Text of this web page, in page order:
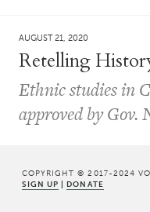
AUGUST 21, 2020
Retelling
Ethnic studies in
approved by Gov.
COPYRIGHT © 2017-2024
SIGN UP | DONATE